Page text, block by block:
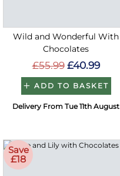
Wild and Wonderful With
Chocolates
£55.99 £40.99
ADD TO BASKET
Delivery From Tue 11th August
Save
£18